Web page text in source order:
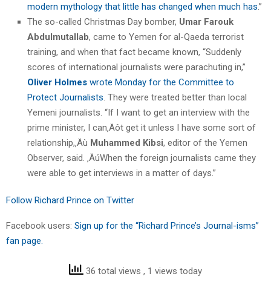
modern mythology that little has changed when much has.”
The so-called Christmas Day bomber, Umar Farouk
Abdulmutallab, came to Yemen for al-Qaeda terrorist
training, and when that fact became known, “Suddenly
scores of international journalists were parachuting in,”
Oliver Holmes wrote Monday for the Committee to
Protect Journalists . They were treated better than local
Yemeni journalists. “If I want to get an interview with the
prime minister, I can‚Äôt get it unless I have some sort of
relationship,‚Äù Muhammed Kibsi, editor of the Yemen
Observer, said. ‚ÄúWhen the foreign journalists came they
were able to get interviews in a matter of days.”
Follow Richard Prince on Twitter
Facebook users: Sign up for the “Richard Prince’s Journal-isms”
fan page.
36 total views , 1 views today